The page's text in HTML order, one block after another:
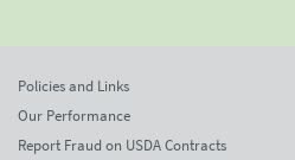
Policies and Links
Our Performance
Report Fraud on USDA Contracts